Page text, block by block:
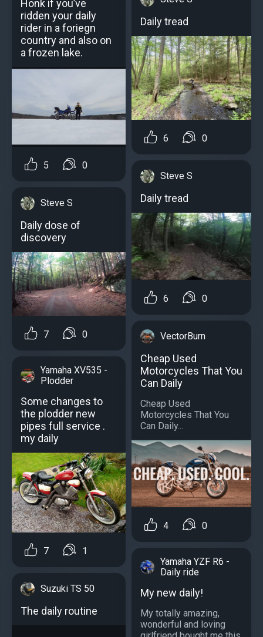
Honk if you’ve
ridden your daily
rider in a foriegn
country and also on
a frozen lake.
5 0
Steve S
Daily dose of
discovery
7 0
Yamaha XV535 -
Plodder
Some changes to
the plodder new
pipes full service .
my daily
7 1
Suzuki TS 50
The daily routine
Daily tread
6 0
Steve S
Daily tread
6 0
VectorBurn
Cheap Used
Motorcycles That You
Can Daily
Cheap Used
Motorcycles That You
Can Daily...
4 0
Yamaha YZF R6 -
Daily ride
My new daily!
My totally amazing,
wonderful and loving